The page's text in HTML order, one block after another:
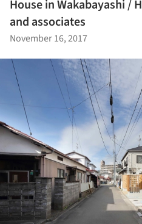
House in Wakabayashi /
and associates
November 16, 2017